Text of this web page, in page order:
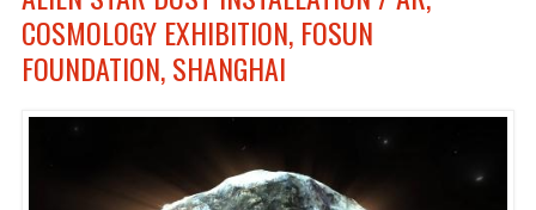
COSMOLOGY EXHIBITION, FOSUN
FOUNDATION, SHANGHAI